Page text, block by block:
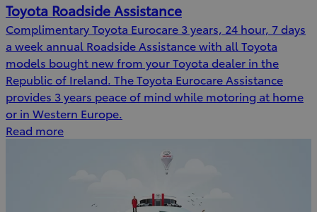
Toyota Roadside Assistance
Complimentary Toyota Eurocare 3 years, 24 hour, 7 days
a week annual Roadside Assistance with all Toyota
models bought new from your Toyota dealer in the
Republic of Ireland. The Toyota Eurocare Assistance
provides 3 years peace of mind while motoring at home
or in Western Europe.
Read more